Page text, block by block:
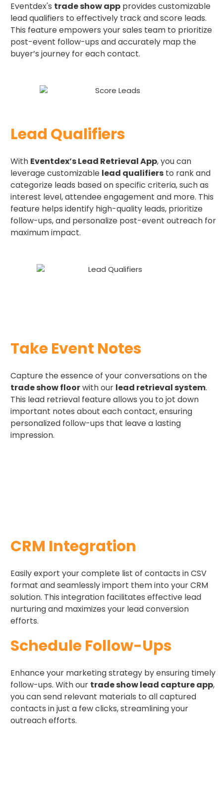
Eventdex's trade show app provides customizable
lead qualifiers to effectively track and score leads.
This feature empowers your sales team to prioritize
post-event follow-ups and accurately map the
buyer’s journey for each contact.
Lead Qualifiers
With Eventdex’s Lead Retrieval App, you can
leverage customizable lead qualifiers to rank and
categorize leads based on specific criteria, such as
interest level, attendee engagement and more. This
feature helps identify high-quality leads, prioritize
follow-ups, and personalize post-event outreach for
maximum impact.
Take Event Notes ​
Capture the essence of your conversations on the
trade show floorwith our lead retrieval system.
This lead retrieval feature allows you to jot down
important notes about each contact, ensuring
personalized follow-ups that leave a lasting
impression.
CRM Integration​
Easily export your complete list of contacts in CSV
format and seamlessly import them into your CRM
solution. This integration facilitates effective lead
nurturing and maximizes your lead conversion
efforts.
Schedule Follow-Ups ​
Enhance your marketing strategy by ensuring timely
follow-ups. With our trade show lead capture app,
you can send relevant materials to all captured
contacts in just a few clicks, streamlining your
outreach efforts.